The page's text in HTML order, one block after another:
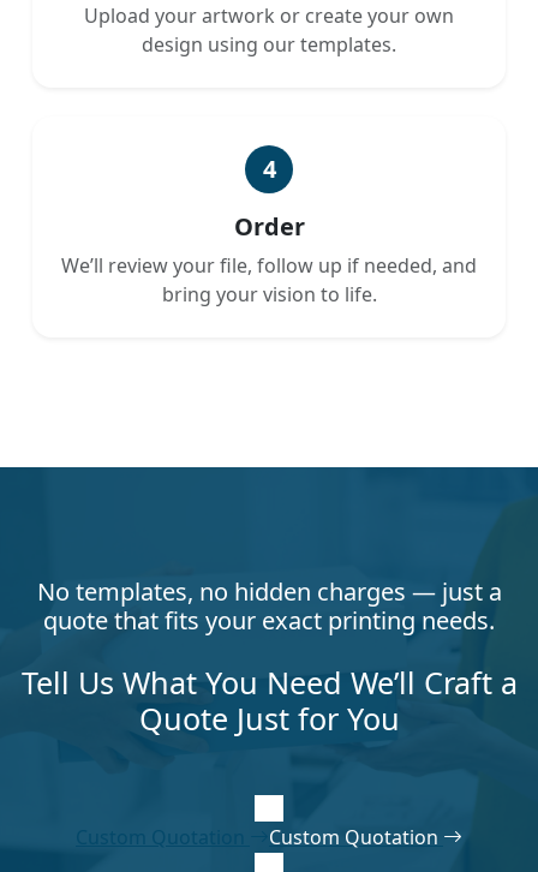
Upload your artwork or create your own
design using our templates.
4
Order
We’ll review your file, follow up if needed, and
bring your vision to life.
No templates, no hidden charges — just a
quote that fits your exact printing needs.
Tell Us What You Need We’ll Craft a
Quote Just for You
Custom Quotation Custom Quotation